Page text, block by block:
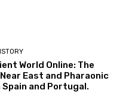
World Online: The
East and Pharaonic
Spain and Portugal.